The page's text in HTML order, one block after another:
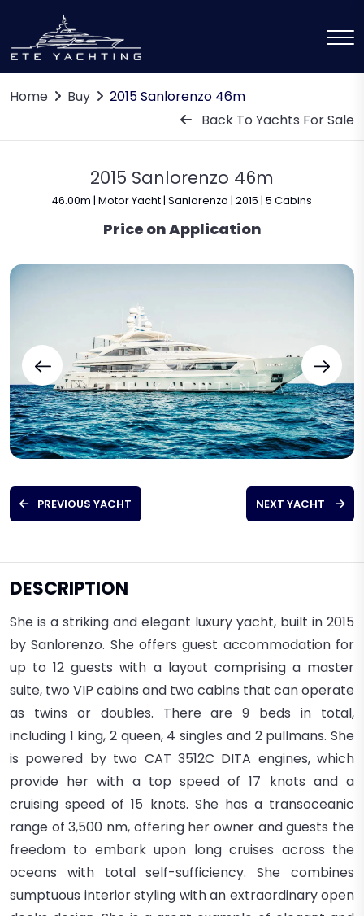
Home Buy
2015 Sanlorenzo 46m
Back To Yachts For Sale
2015 Sanlorenzo 46m
46.00m | Motor Yacht | Sanlorenzo | 2015 | 5 Cabins
Price on Application
PREVIOUS YACHT NEXT YACHT
DESCRIPTION
She is a striking and elegant luxury yacht, built in 2015
by Sanlorenzo. She offers guest accommodation for
up to 12 guests with a layout comprising a master
suite, two VIP cabins and two cabins that can operate
as twins or doubles. There are 9 beds in total,
including 1 king, 2 queen, 4 singles and 2 pullmans. She
is powered by two CAT 3512C DITA engines, which
provide her with a top speed of 17 knots and a
cruising speed of 15 knots. She has a transoceanic
range of 3,500 nm, offering her owner and guests the
freedom to embark upon long cruises across the
oceans with total self-sufficiency.She combines
sumptuous interior styling with an extraordinary open